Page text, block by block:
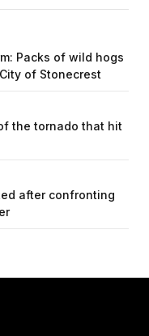
Packs of wild hogs
of Stonecrest
the tornado that hit
after confronting